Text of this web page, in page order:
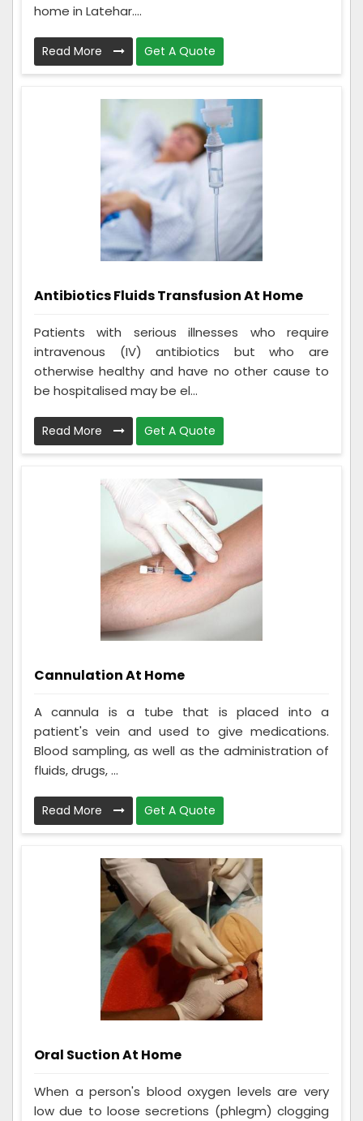
home in Latehar....
Read More Get A Quote
Antibiotics Fluids Transfusion At Home
Patients with serious illnesses who require
intravenous (IV) antibiotics but who are
otherwise healthy and have no other cause to
be hospitalised may be el...
Read More Get A Quote
Cannulation At Home
A cannula is a tube that is placed into a
patient's vein and used to give medications.
Blood sampling, as well as the administration of
fluids, drugs, ...
Read More Get A Quote
Oral Suction At Home
When a person's blood oxygen levels are very
low due to loose secretions (phlegm) clogging